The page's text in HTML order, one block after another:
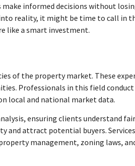
informed decisions without
reality, it might be time to call in
like a smart investment.
of the property market. These
Professionals in this field
local and national market data.
ensuring clients understand
and attract potential buyers.
management, zoning laws,